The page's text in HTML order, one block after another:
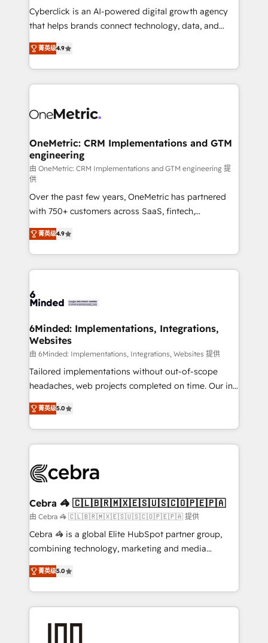
for responsible AI adoption. As a HubSpot Elite
Partner and ISO 27001:2022 certified consultancy,
organisations scale smarter and grow stronger.
Cyberclick is an AI-powered digital growth agency
that helps brands connect technology, data, and
creativity to achieve measurable results. Founded in
Barcelona and operating across Spain, LATAM, and
the UK, we support global companies in building
smarter marketing, sales, and customer success
Iberia (Spain & Portugal), we combine human insight
growth. Our multidisciplinary team designs solutions
that simplify complexity, boost performance, and
turn innovation into real impact. 🌍 Highlights •
HubSpot Partner since 2012 • 2022 EMEA Impact
Award: Best Integration • 150+ successful HubSpot
projects • Clients in 30+ industries • Proprietary
technology for integrations • Multilingual team:
English, Spanish, Portuguese & Italian 👉 Grow
smarter with AI and HubSpot.
菁英级4.9
OneMetric: CRM Implementations and GTM
engineering
由 OneMetric: CRM Implementations and GTM engineering 提
供
Over the past few years, OneMetric has partnered
with 750+ customers across SaaS, fintech,
healthcare, real estate, and other industries. With
150+ HubSpot-certified experts, we deliver scalable
solutions to complex GTM and RevOps challenges.
Our Expertise 🔹 Onboarding & Implementation:
tailored to your GTM motion. 🔹 Migrations: Move
downtime. 🔹 RevOps Strategy: Align teams,
processes, and data to drive revenue efficiency. 🔹
Integrations: Connect HubSpot with your tech stack
for better adoption. 🔹 Custom Solutions: Build
tailored apps, workflows, and configurations. We are
our commitment to data security and compliance. At
OneMetric, we help revenue teams focus on the
菁英级4.9
6Minded: Implementations, Integrations,
Websites
由 6Minded: Implementations, Integrations, Websites 提供
Tailored implementations without out-of-scope
headaches, web projects completed on time. Our in-
house team of certified CRM architects, experts,
developers, designers, and marketers handles all
aspects of your HubSpot. ✨ 400+ global clients ✨
100+ seamless migrations from 15+ different CRMs
implementations, and 5,000+ pages ✨ CS: Clients
CS: 245% organic growth & +751% new visitors for a
full-funnel HubSpot project ✨ CS: 415% conversion
boost with a new HubSpot site Recognized leaders:
🏆 HubSpot Platform Migration Impact Award 🏆
Inbound Campaign of the Year 🏆 Gold AVA Digital
Award for Best Website 🌟 Accreditations: CRM
菁英级5.0
Cebra 🦓 🇨🇱🇧🇷🇲🇽🇪🇸🇺🇸🇨🇴🇵🇪🇵🇦
由 Cebra 🦓 🇨🇱🇧🇷🇲🇽🇪🇸🇺🇸🇨🇴🇵🇪🇵🇦 提供
Cebra 🦓 is a global Elite HubSpot partner group,
combining technology, marketing and media
expertise across Latin America and Southern
Europe, with teams across 7 countries. Born in Chile,
we combine local insight with international reach to
help businesses grow through technology, creativity,
菁英级5.0